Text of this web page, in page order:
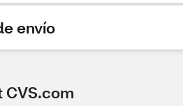
envío
CVS.com